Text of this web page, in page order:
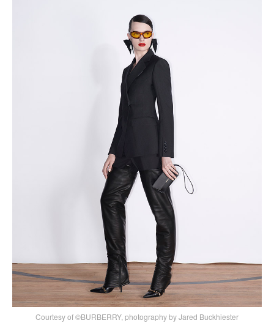
Courtesy of ©BURBERRY, photography by Jared Buckhiester